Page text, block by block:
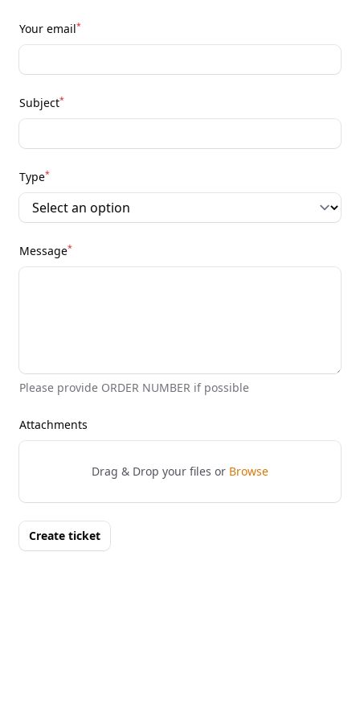
Your email*
Subject*
Type*
Message*
Please provide ORDER NUMBER if possible
Attachments
Drag & Drop your files or Browse
Create ticket